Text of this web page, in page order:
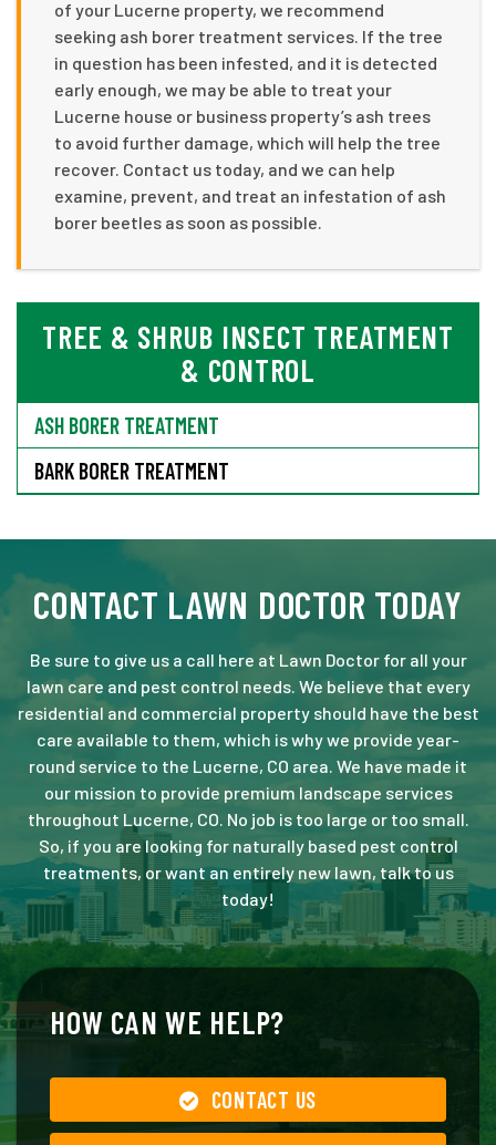
of your Lucerne property, we recommend
seeking ash borer treatment services. If the tree
in question has been infested, and it is detected
early enough, we may be able to treat your
Lucerne house or business property’s ash trees
to avoid further damage, which will help the tree
recover. Contact us today, and we can help
examine, prevent, and treat an infestation of ash
borer beetles as soon as possible.
TREE & SHRUB INSECT TREATMENT
& CONTROL
ASH BORER TREATMENT
BARK BORER TREATMENT
CONTACT LAWN DOCTOR TODAY
Be sure to give us a call here at Lawn Doctor for all your
lawn care and pest control needs. We believe that every
residential and commercial property should have the best
care available to them, which is why we provide year-
round service to the Lucerne, CO area. We have made it
our mission to provide premium landscape services
throughout Lucerne, CO. No job is too large or too small.
So, if you are looking for naturally based pest control
treatments, or want an entirely new lawn, talk to us
today!
HOW CAN WE HELP?
CONTACT US